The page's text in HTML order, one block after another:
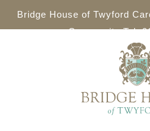
Bridge House of Twyford
Community Tel: